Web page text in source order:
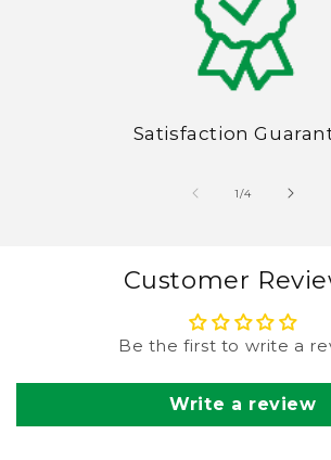
Satisfaction
1/of
4
Customer
Be the first to write a
Write a review